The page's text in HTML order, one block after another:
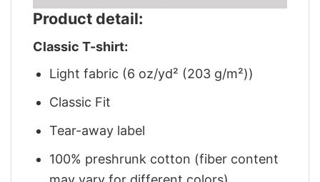
Product detail:
Classic T-shirt:
Light fabric (6 oz/yd² (203 g/m²))
Classic Fit
Tear-away label
100% preshrunk cotton (fiber content